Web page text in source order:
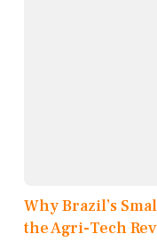
Why Brazil’s
the Agri-Tech